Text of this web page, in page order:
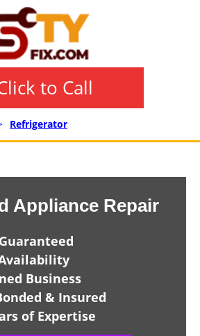
to Call
Refrigerator
Appliance Repair
Business
& Insured
of Expertise